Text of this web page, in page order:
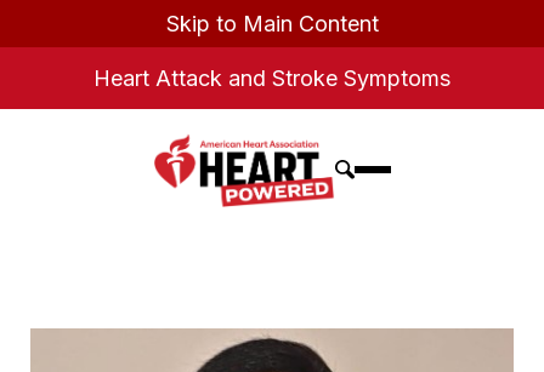
Skip to Main Content
Heart Attack and Stroke Symptoms